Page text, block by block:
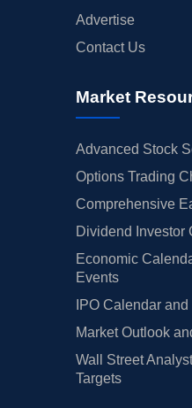
Advertise
Contact Us
Market
Advanced Stock
Options Trading
Comprehensive
Dividend Investor
Economic
Events
IPO Calendar
Market Outlook
Wall Street
Targets